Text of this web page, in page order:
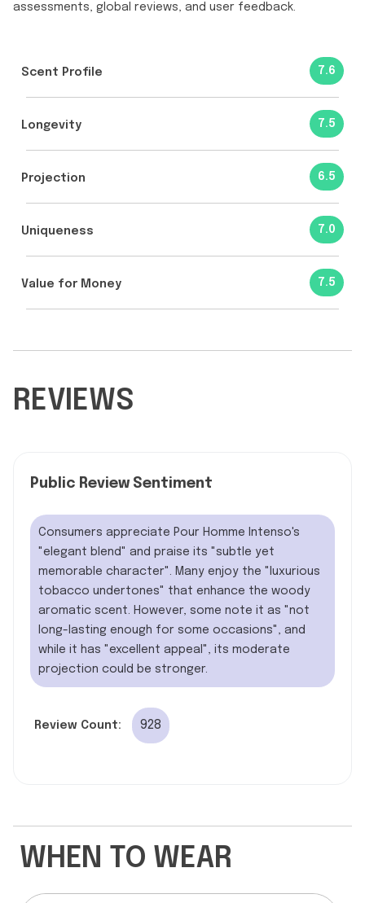
assessments, global reviews, and user feedback.
Scent Profile 7.6
Longevity 7.5
Projection 6.5
Uniqueness 7.0
Value for Money 7.5
REVIEWS
Public Review Sentiment
Consumers appreciate Pour Homme Intenso's
"elegant blend" and praise its "subtle yet
memorable character". Many enjoy the "luxurious
tobacco undertones" that enhance the woody
aromatic scent. However, some note it as "not
long-lasting enough for some occasions", and
while it has "excellent appeal", its moderate
projection could be stronger.
Review Count: 928
WHEN TO WEAR